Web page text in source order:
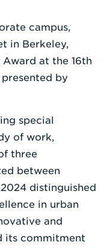
campus,
in Berkeley,
at the 16th
presented by
special
of work,
three
between
distinguished
in urban
and
its commitment